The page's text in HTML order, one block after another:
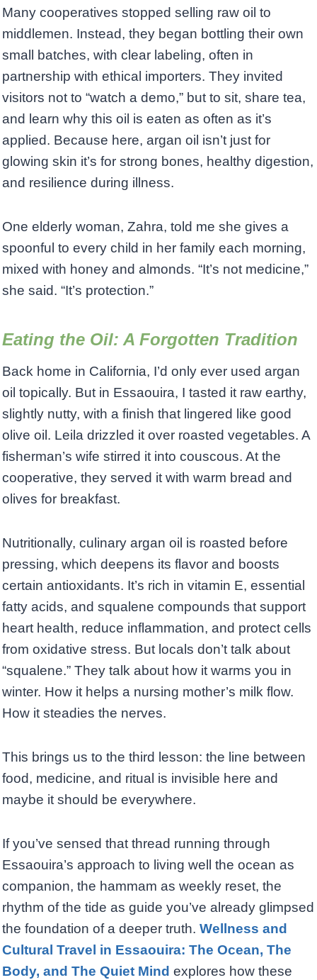
Many cooperatives stopped selling raw oil to
middlemen. Instead, they began bottling their own
small batches, with clear labeling, often in
partnership with ethical importers. They invited
visitors not to “watch a demo,” but to sit, share tea,
and learn why this oil is eaten as often as it’s
applied. Because here, argan oil isn’t just for
glowing skin it’s for strong bones, healthy digestion,
and resilience during illness.
One elderly woman, Zahra, told me she gives a
spoonful to every child in her family each morning,
mixed with honey and almonds. “It’s not medicine,”
she said. “It’s protection.”
Eating the Oil: A Forgotten Tradition
Back home in California, I’d only ever used argan
oil topically. But in Essaouira, I tasted it raw earthy,
slightly nutty, with a finish that lingered like good
olive oil. Leila drizzled it over roasted vegetables. A
fisherman’s wife stirred it into couscous. At the
cooperative, they served it with warm bread and
olives for breakfast.
Nutritionally, culinary argan oil is roasted before
pressing, which deepens its flavor and boosts
certain antioxidants. It’s rich in vitamin E, essential
fatty acids, and squalene compounds that support
heart health, reduce inflammation, and protect cells
from oxidative stress. But locals don’t talk about
“squalene.” They talk about how it warms you in
winter. How it helps a nursing mother’s milk flow.
How it steadies the nerves.
This brings us to the third lesson: the line between
food, medicine, and ritual is invisible here and
maybe it should be everywhere.
If you’ve sensed that thread running through
Essaouira’s approach to living well the ocean as
companion, the hammam as weekly reset, the
rhythm of the tide as guide you’ve already glimpsed
the foundation of a deeper truth. Wellness and
Cultural Travel in Essaouira: The Ocean, The
Body, and The Quiet Mind explores how these